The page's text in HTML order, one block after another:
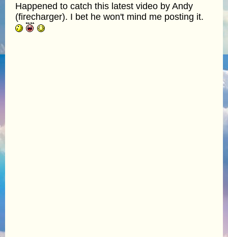
Happened to catch this latest video by Andy
(firecharger). I bet he won't mind me posting it.